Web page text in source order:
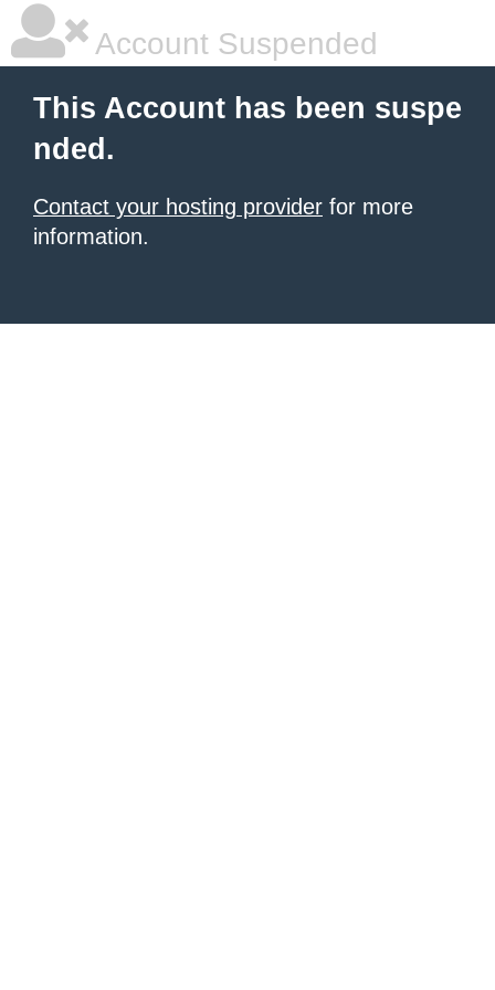
Account Suspended
This Account has been suspe
nded.
Contact your hosting provider for more
information.